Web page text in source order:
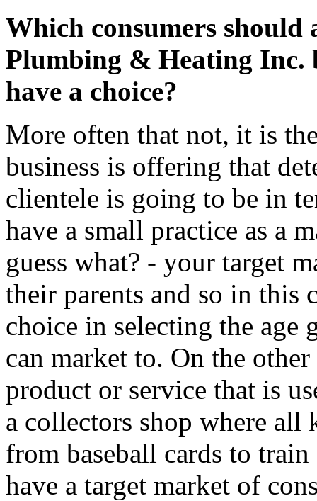
Which consumers should
Plumbing & Heating Inc.
have a choice?
More often that not, it is
business is offering that
clientele is going to be in
have a small practice as a
guess what? - your target
their parents and so in this
choice in selecting the age
can market to. On the
product or service that is
a collectors shop where
from baseball cards to
have a target market of